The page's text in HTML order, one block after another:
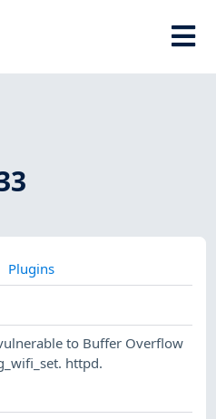
Plugins
to Buffer Overflow
httpd.